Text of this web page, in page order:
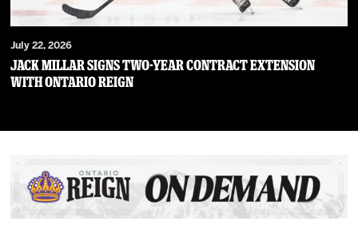
July 22, 2026
JACK MILLAR SIGNS TWO-YEAR CONTRACT EXTENSION
WITH ONTARIO REIGN